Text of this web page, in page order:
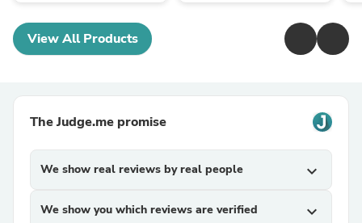
View All Products
The Judge.me promise
We show real reviews by real people expand_more
We show you which reviews are verified expand_more